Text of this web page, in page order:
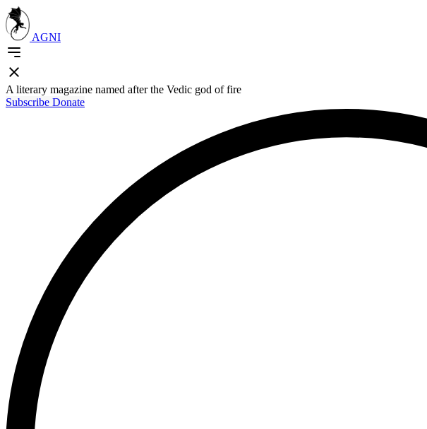
AGNI
A literary magazine named after the Vedic god of fire
Subscribe Donate